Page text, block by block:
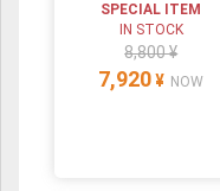
SPECIAL ITEM
IN STOCK
8,800 ¥
7,920 ¥ NOW